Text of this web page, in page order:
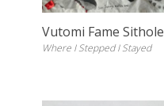
Vutomi Fame Sithole
Where I Stepped I Stayed